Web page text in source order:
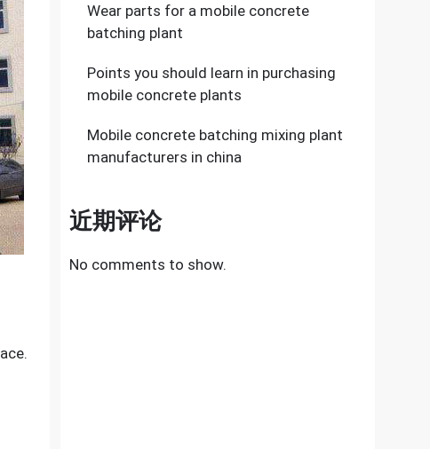
Wear parts for a mobile concrete
batching plant
Points you should learn in purchasing
mobile concrete plants
Mobile concrete batching mixing plant
manufacturers in china
近期评论
No comments to show.